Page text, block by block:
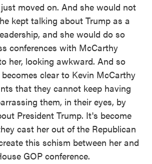
moved on. And she would not
kept talking about Trump as a
and she would do so
conferences with McCarthy
her, looking awkward. And so
clear to Kevin McCarthy
that they cannot keep having
them, in their eyes, by
President Trump. It's become
cast her out of the Republican
this schism between her and
GOP conference.